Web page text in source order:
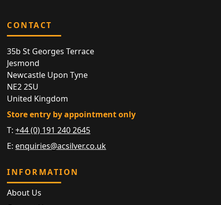
CONTACT
35b St Georges Terrace
Jesmond
Newcastle Upon Tyne
NE2 2SU
United Kingdom
Store entry by appointment only
T:+44 (0) 191 240 2645
E: enquiries@acsilver.co.uk
INFORMATION
About Us